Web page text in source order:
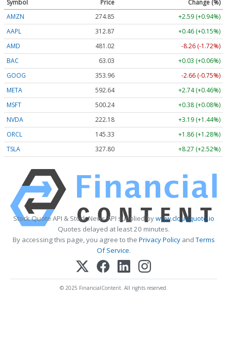
Symbol Price
Change (%)
AMZN
274.87
+2.61 (+0.95%)
AAPL
312.87
+0.46 (+0.15%)
AMD
481.02
-8.26 (-1.72%)
BAC
63.03
+0.03 (+0.06%)
GOOG
353.96
-2.66 (-0.75%)
META
592.64
+2.74 (+0.46%)
MSFT
500.23
+0.37 (+0.07%)
NVDA
222.19
+3.20 (+1.44%)
ORCL
145.37
+1.90 (+1.31%)
TSLA
327.80 +8.27 (+2.52%)
Stock Quote API & Stock News API supplied bywww.cloudquote.io
Quotes delayed at least 20 minutes.
By accessing this page, you agree to the Privacy PolicyandTerms
Of Service.
© 2025 FinancialContent. All rights reserved.